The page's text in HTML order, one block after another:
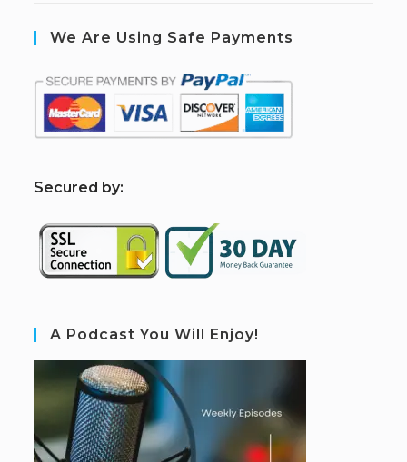
We Are Using Safe Payments
Secured by:
A Podcast You Will Enjoy!